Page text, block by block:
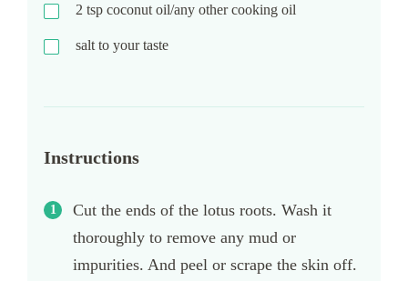
2 tsp coconut oil/any other cooking oil
salt to your taste
Instructions
Cut the ends of the lotus roots. Wash it
thoroughly to remove any mud or
impurities. And peel or scrape the skin off.